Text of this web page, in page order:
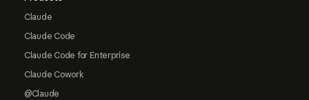
Claude
Claude Code
Claude Code for Enterprise
Claude Cowork
@Claude